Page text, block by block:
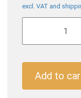
excl. VAT and
Dallmayr
Naturmild
x
Add to